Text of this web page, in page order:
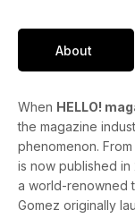
About
When HELLO!
the magazine
phenomenon.
is now published in
a world-renowned
Gomez originally